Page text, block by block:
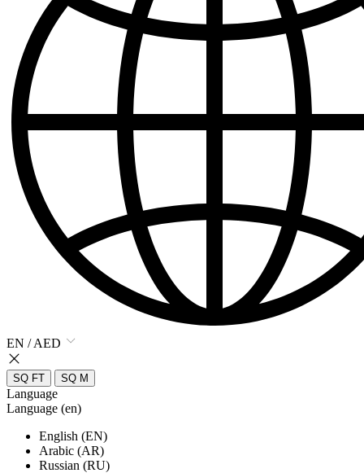
EN / AED
SQ FT SQ M
Language
Language (en)
English (EN)
Arabic (AR)
Russian (RU)